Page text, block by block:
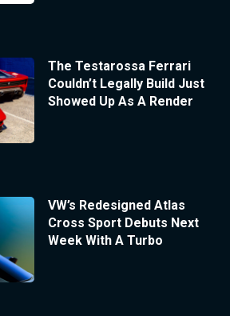
The Testarossa Ferrari
Couldn’t Legally Build Just
Showed Up As A Render
VW’s Redesigned Atlas
Cross Sport Debuts Next
Week With A Turbo